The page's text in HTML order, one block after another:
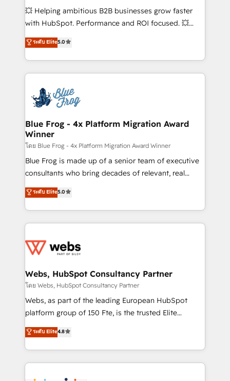
custom development, and extensibility. When you
work with Aptitude 8, you get a team – not an
development, and project management. We have
100% US-based, FTE team members. We offer
migrations from other platforms, systems
integration, extensibility, custom development, and
💥 Helping ambitious B2B businesses grow faster
with HubSpot. Performance and ROI focused. 💥
BBD Boom is the HubSpot partner that can help you
to HubSpot Better. We work with your teams to
solve all your HubSpot challenges and improve user
adoption, sales process and marketing results.
the first time 🔧 Designing and optimising your
HubSpot set-up for better results 🌐 Website design
and build using HubSpot 🔌 Integrating HubSpot
with other systems 🎓 Training your teams to be
HubSpot pros 📊 Lead generation services using
HubSpot Why us? - SIX HubSpot Accreditations -
awarded by HubSpot after a rigorous process for
Migration, Custom Integration & Platform
Enablement -Onboarded over 500 businesses to
get more from your investment in HubSpot.
www.bbdboom.com
ระดับ Elite5.0
Blue Frog - 4x Platform Migration Award
Winner
โดย Blue Frog - 4x Platform Migration Award Winner
Blue Frog is made up of a senior team of executive
consultants who bring decades of relevant, real
world experience to our client engagements. "Blue
Frog is a top, trusted partner in HubSpot's
ecosystem for a reason. Their team brings over a
decade of experience to the table, along with deep
for driving growth. They are committed to helping
their unique business needs. We are thrilled to have
Blue Frog in the HubSpot ecosystem leading the
way for customers!" - Yamini Rangan, CEO of
HubSpot “Our experience with the team at Blue Frog
of experience and quality of skilled staff has earned
them a trusted reputation within the HubSpot
ระดับ Elite5.0
Webs, HubSpot Consultancy Partner
โดย Webs, HubSpot Consultancy Partner
Webs, as part of the leading European HubSpot
platform group of 150 Fte, is the trusted Elite
HubSpot CRM Partner offering you a roadmap on
maximizing EBITDA and achieving Commercial
Excellence. With our targeted processes, we
strengthen your digital transformation and minimize
ระดับ Elite4.8